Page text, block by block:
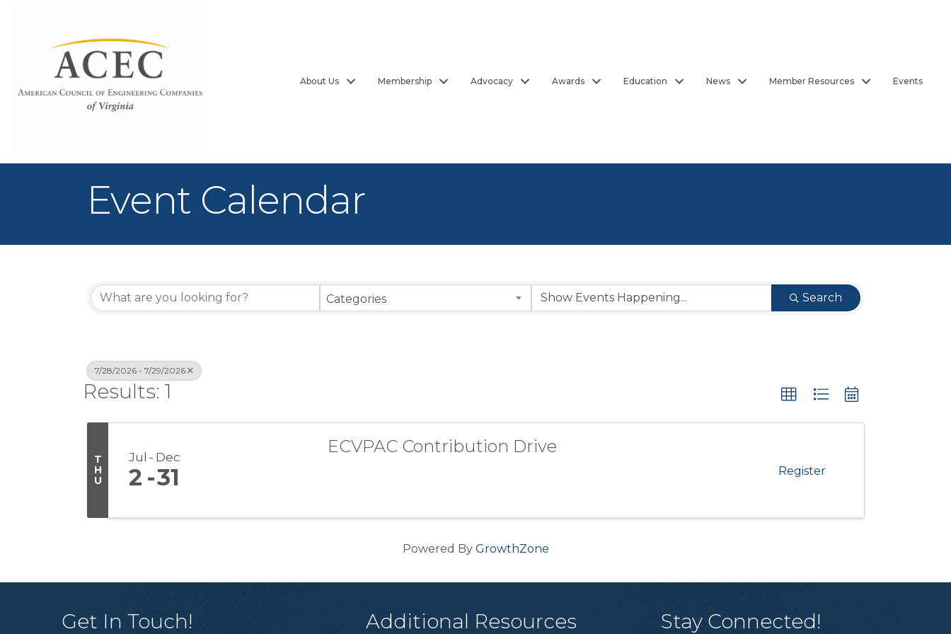
About Us Membership Advocacy Awards Education News Member Resources Events
Event Calendar
Categories Search
7/28/2026 - 7/29/2026
Results: 1
T
H
U
Jul Dec
2 31
ECVPAC Contribution Drive
Register
Powered By GrowthZone
Get In Touch! Additional Resources Stay Connected!